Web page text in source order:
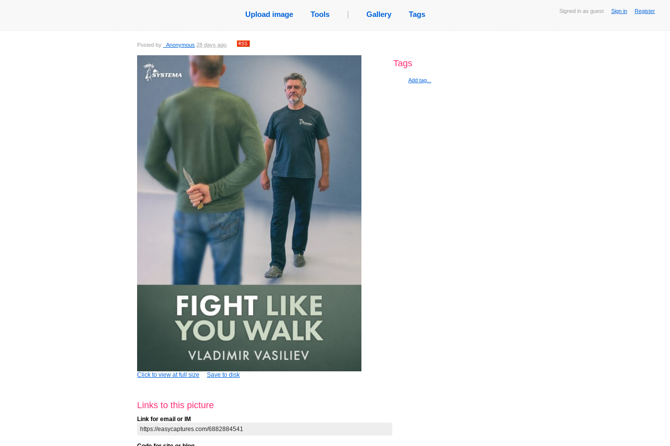
Signed in as guest Sign in Register
Upload image Tools Gallery Tags
Posted by _Anonymous 28 days ago
Click to view at full size Save to disk
Links to this picture
Link for email or IM
Tags
Add tag...